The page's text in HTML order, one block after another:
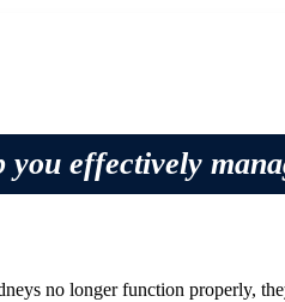
effectively
no longer function properly,